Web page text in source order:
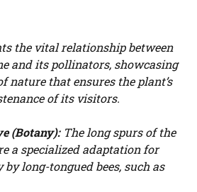
the vital relationship between
and its pollinators, showcasing
nature that ensures the plant’s
of its visitors.
(Botany):The long spurs of the
a specialized adaptation for
long-tongued bees, such as